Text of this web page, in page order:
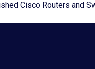
Cisco Routers and